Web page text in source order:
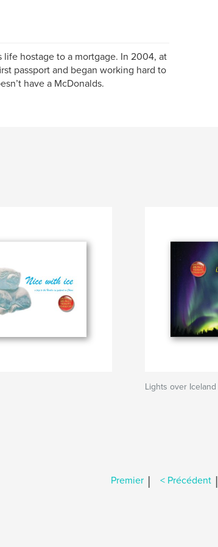
life hostage to a mortgage. In 2004, at
passport and began working hard to
have a McDonalds.
Lights over Iceland
Premier | < Précédent |